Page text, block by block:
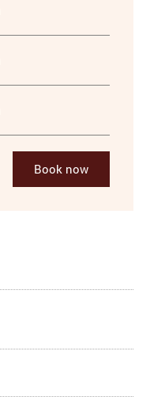
Book now